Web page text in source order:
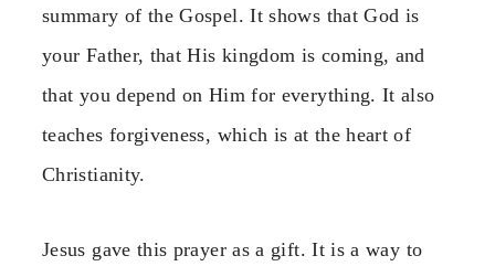
summary of the Gospel. It shows that God is
your Father, that His kingdom is coming, and
that you depend on Him for everything. It also
teaches forgiveness, which is at the heart of
Christianity.
Jesus gave this prayer as a gift. It is a way to